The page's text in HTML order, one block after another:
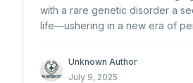
with a rare genetic disorder a
life—ushering in a new era of
Unknown Author
July 9, 2025